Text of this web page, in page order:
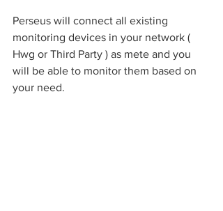
Perseus will connect all existing
monitoring devices in your network (
Hwg or Third Party ) as mete and you
will be able to monitor them based on
your need.